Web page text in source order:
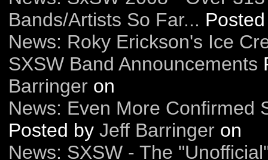
Bands/Artists So Far...
News: Roky Erickson's Ice
SXSW Band Announcements
Barringer on
News: Even More Confirmed
Posted by Jeff Barringer on
News: SXSW - The